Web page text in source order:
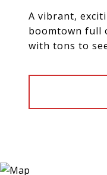
A vibrant,
boomtown full
with tons to